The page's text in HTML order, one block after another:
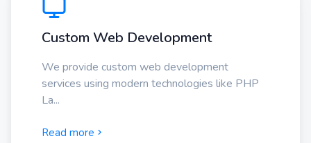
Custom Web Development
We provide custom web development
services using modern technologies like PHP
La...
Read more